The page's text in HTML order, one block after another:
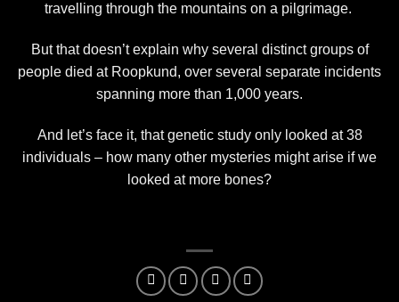
travelling through the mountains on a pilgrimage.
But that doesn’t explain why several distinct groups of
people died at Roopkund, over several separate incidents
spanning more than 1,000 years.
And let’s face it, that genetic study only looked at 38
individuals – how many other mysteries might arise if we
looked at more bones?